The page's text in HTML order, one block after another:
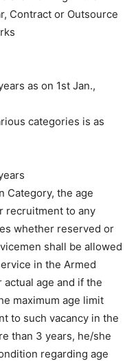
Contract or Outsource
as on 1st Jan.,
categories is as
Category, the age
recruitment to any
whether reserved or
shall be allowed
in the Armed
age and if the
maximum age limit
to such vacancy in the
than 3 years, he/she
regarding age